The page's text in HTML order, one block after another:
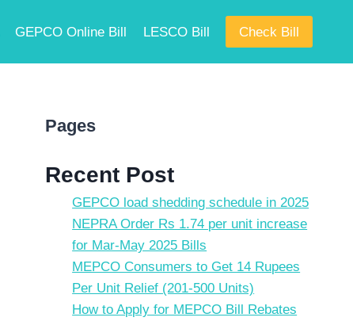
GEPCO Online Bill LESCO Bill Check Bill
Pages
Recent Post
GEPCO load shedding schedule in 2025
NEPRA Order Rs 1.74 per unit increase
for Mar-May 2025 Bills
MEPCO Consumers to Get 14 Rupees
Per Unit Relief (201-500 Units)
How to Apply for MEPCO Bill Rebates